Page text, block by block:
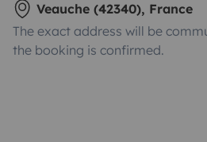
Veauche (42340), France
The exact address will be
the booking is confirmed.